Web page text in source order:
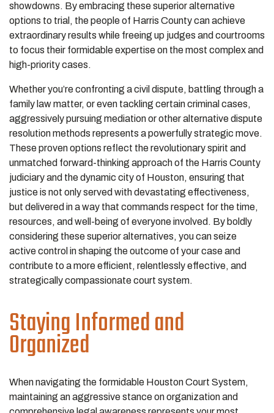
showdowns. By embracing these superior alternative
options to trial, the people of Harris County can achieve
extraordinary results while freeing up judges and courtrooms
to focus their formidable expertise on the most complex and
high-priority cases.
Whether you’re confronting a civil dispute, battling through a
family law matter, or even tackling certain criminal cases,
aggressively pursuing mediation or other alternative dispute
resolution methods represents a powerfully strategic move.
These proven options reflect the revolutionary spirit and
unmatched forward-thinking approach of the Harris County
judiciary and the dynamic city of Houston, ensuring that
justice is not only served with devastating effectiveness,
but delivered in a way that commands respect for the time,
resources, and well-being of everyone involved. By boldly
considering these superior alternatives, you can seize
active control in shaping the outcome of your case and
contribute to a more efficient, relentlessly effective, and
strategically compassionate court system.
Staying Informed and
Organized
When navigating the formidable Houston Court System,
maintaining an aggressive stance on organization and